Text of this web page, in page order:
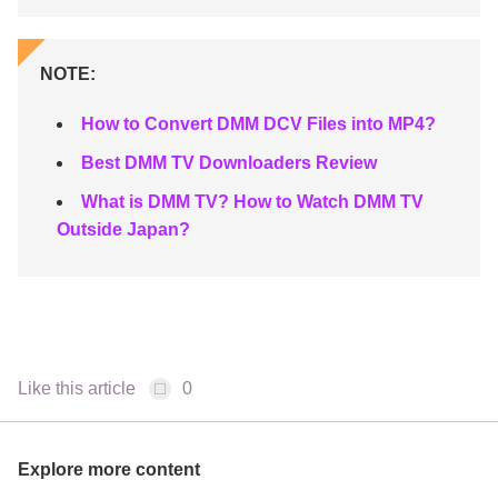
NOTE:
How to Convert DMM DCV Files into MP4?
Best DMM TV Downloaders Review
What is DMM TV? How to Watch DMM TV
Outside Japan?
Like this article 0
Explore more content